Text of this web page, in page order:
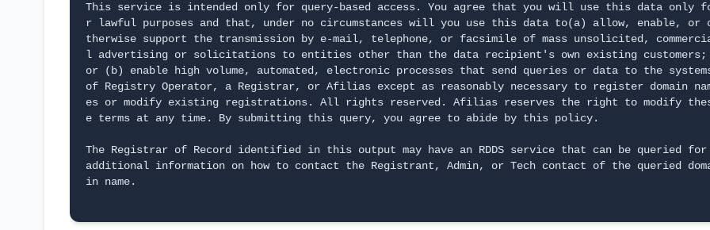
This service is intended only for query-based access. You agree that you will use this data only
r lawful purposes and that, under no circumstances will you use this data to(a) allow, enable, or
therwise support the transmission by e-mail, telephone, or facsimile of mass unsolicited,
l advertising or solicitations to entities other than the data recipient's own existing customers;
or (b) enable high volume, automated, electronic processes that send queries or data to the
of Registry Operator, a Registrar, or Afilias except as reasonably necessary to register domain
es or modify existing registrations. All rights reserved. Afilias reserves the right to modify
e terms at any time. By submitting this query, you agree to abide by this policy.
The Registrar of Record identified in this output may have an RDDS service that can be queried for
additional information on how to contact the Registrant, Admin, or Tech contact of the queried
in name.